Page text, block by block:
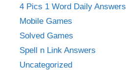
4 Pics 1 Word Daily Answers
Mobile Games
Solved Games
Spell n Link Answers
Uncategorized